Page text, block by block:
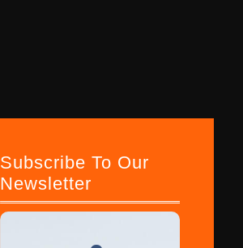
Subscribe To Our
Newsletter